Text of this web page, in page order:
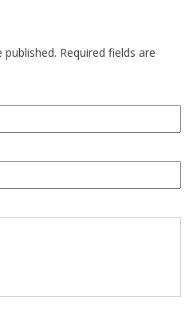
published. Required fields are